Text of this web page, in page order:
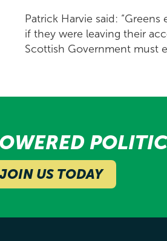
Patrick Harvie said:
if they were leaving their
Scottish Government must
JOIN US TODAY